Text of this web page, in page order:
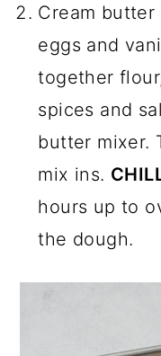
Cream butter
eggs and
together
spices and
butter mixer.
mix ins.
hours up to
the dough.